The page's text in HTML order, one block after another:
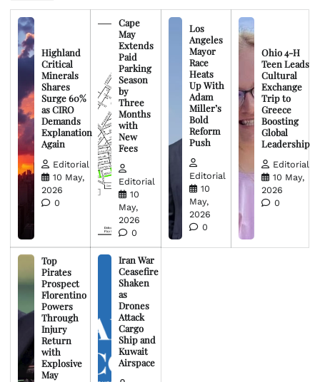
Highland
Critical
Minerals
Shares
Surge 60%
as CIRO
Demands
Explanation
Again
Editorial
10 May,
2026
0
Cape
May
Extends
Paid
Parking
Season
by
Three
Months
with
New
Fees
Editorial
10
May,
2026
0
Los
Angeles
Mayor
Race
Heats
Up With
Adam
Miller’s
Bold
Reform
Push
Editorial
10
May,
2026
0
Ohio 4-H
Teen Leads
Cultural
Exchange
Trip to
Greece
Boosting
Global
Leadership
Editorial
10 May,
2026
0
Top
Pirates
Prospect
Florentino
Powers
Through
Injury
Return
with
Explosive
May
Iran War
Ceasefire
Shaken
as
Drones
Attack
Cargo
Ship and
Kuwait
Airspace